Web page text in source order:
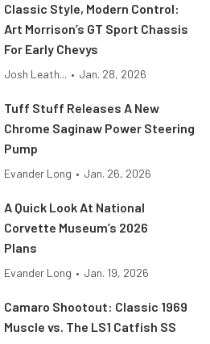
Classic Style, Modern Control:
Art Morrison’s GT Sport Chassis
For Early Chevys
Josh Leath... • Jan. 28, 2026
Tuff Stuff Releases A New
Chrome Saginaw Power Steering
Pump
Evander Long • Jan. 26, 2026
A Quick Look At National
Corvette Museum’s 2026
Plans
Evander Long • Jan. 19, 2026
Camaro Shootout: Classic 1969
Muscle vs. The LS1 Catfish SS